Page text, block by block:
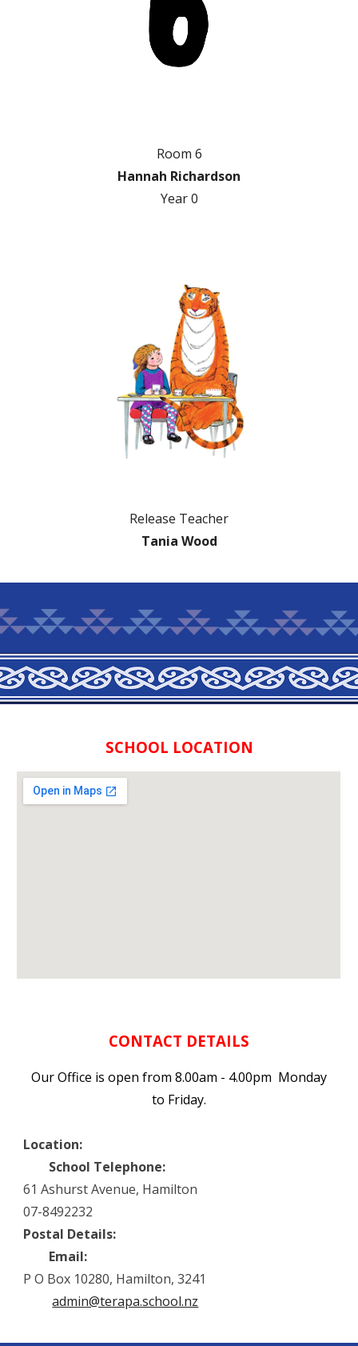
Room 6
Hannah Richardson
Year0
Release Teacher
Tania Wood
SCHOOL LOCATION
CONTACT DETAILS
Our Office is open from 8.00am - 4.00pm Monday
to Friday.
Location:
School Telephone:
61 Ashurst Avenue, Hamilton
07-8492232
Postal Details:
Email:
P O Box 10280, Hamilton, 3241
admin@terapa.school.nz